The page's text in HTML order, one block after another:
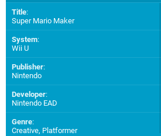
Title:
Super Mario Maker
System:
Wii U
Publisher:
Nintendo
Developer:
Nintendo EAD
Genre:
Creative, Platformer